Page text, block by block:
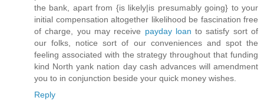
the bank, apart from {is likely|is presumably going} to your
initial compensation altogether likelihood be fascination free
of charge, you may receive payday loan to satisfy sort of
our folks, notice sort of our conveniences and spot the
feeling associated with the strategy throughout that funding
kind North yank nation day cash advances will amendment
you to in conjunction beside your quick money wishes.
Reply